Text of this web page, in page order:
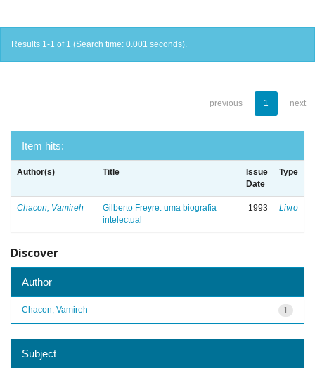
Results 1-1 of 1 (Search time: 0.001 seconds).
previous 1 next
Item hits:
Author(s) Title
Issue
Date
Type
Chacon, Vamireh
Gilberto Freyre: uma biografia
intelectual
1993 Livro
Discover
Author
1
Chacon, Vamireh
Subject